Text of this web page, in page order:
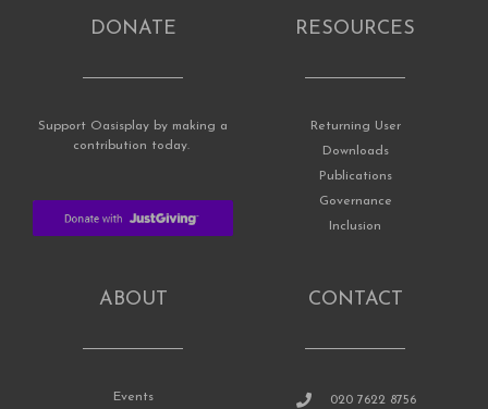
DONATE
Support Oasisplay by making a
contribution today.
RESOURCES
Returning User
Downloads
Publications
Governance
Inclusion
ABOUT
Events
CONTACT
020 7622 8756